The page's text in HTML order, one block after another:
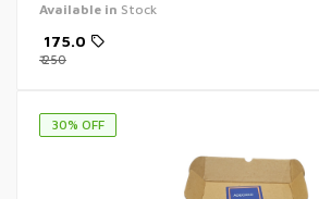
Available in Stock
175.0
₹250
30% OFF